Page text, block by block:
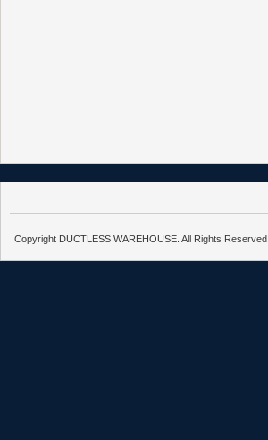
Copyright DUCTLESS WAREHOUSE. All Rights Reserved.